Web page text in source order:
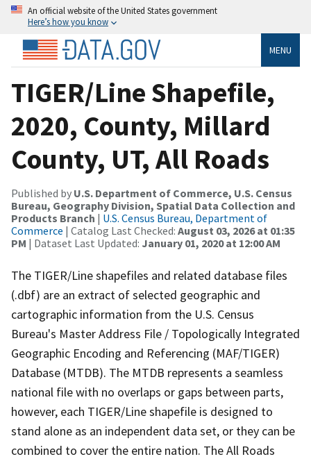
An official website of the United States government
Here’s how you know
MENU
TIGER/Line Shapefile,
2020, County, Millard
County, UT, All Roads
Published by U.S. Department of Commerce, U.S. Census
Bureau, Geography Division, Spatial Data Collection and
Products Branch | U.S. Census Bureau, Department of
Commerce | Catalog Last Checked: August 03, 2026 at 01:35
PM | Dataset Last Updated: January 01, 2020 at 12:00 AM
The TIGER/Line shapefiles and related database files
(.dbf) are an extract of selected geographic and
cartographic information from the U.S. Census
Bureau's Master Address File / Topologically Integrated
Geographic Encoding and Referencing (MAF/TIGER)
Database (MTDB). The MTDB represents a seamless
national file with no overlaps or gaps between parts,
however, each TIGER/Line shapefile is designed to
stand alone as an independent data set, or they can be
combined to cover the entire nation. The All Roads